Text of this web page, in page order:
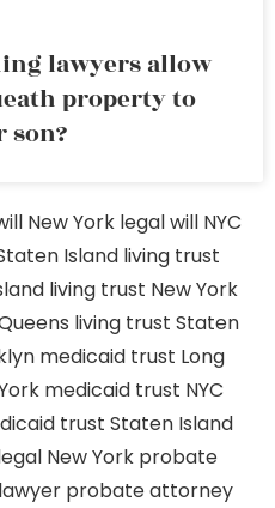
lawyers allow
property to
son?
New York legal will NYC
Island living trust
living trust New York
living trust Staten
medicaid trust Long
medicaid trust NYC
trust Staten Island
New York probate
probate attorney